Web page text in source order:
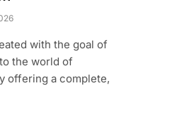
with the goal of
the world of
offering a complete,